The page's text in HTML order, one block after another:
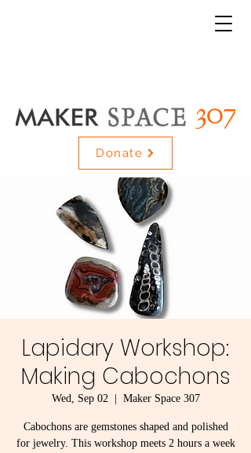
Donate
Lapidary Workshop:
Making Cabochons
Wed, Sep 02
  |
Maker Space 307
Cabochons are gemstones shaped and polished
for jewelry. This workshop meets 2 hours a week